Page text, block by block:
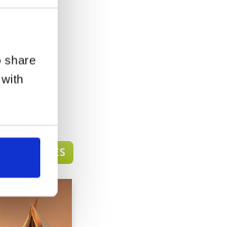
share
FEE PRICES